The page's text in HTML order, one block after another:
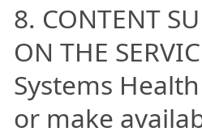
8. CONTENT
ON THE
Systems
or make